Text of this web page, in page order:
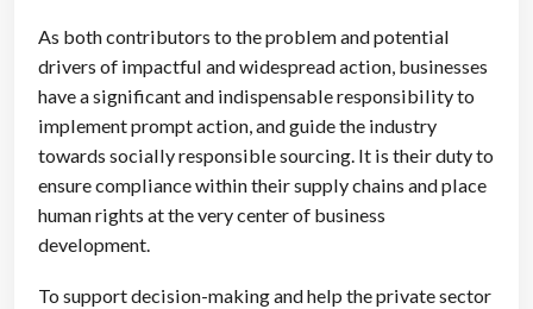
As both contributors to the problem and potential
drivers of impactful and widespread action, businesses
have a significant and indispensable responsibility to
implement prompt action, and guide the industry
towards socially responsible sourcing. It is their duty to
ensure compliance within their supply chains and place
human rights at the very center of business
development.
To support decision-making and help the private sector